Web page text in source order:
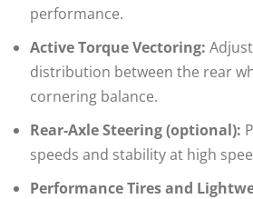
performance.
Active Torque Vectoring:
distribution between the rear
cornering balance.
Rear-Axle Steering (optional):
speeds and stability at high
Performance Tires and